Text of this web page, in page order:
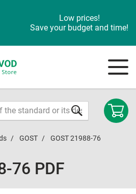
Low prices!
Save your budget and time!
GOST GOST 21988-76
76 PDF